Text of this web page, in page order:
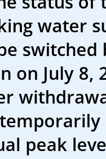
water
switched
on July 8,
peak